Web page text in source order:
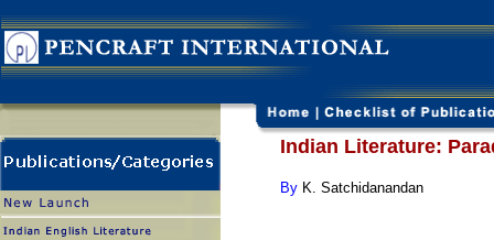
Indian Literature:
By K. Satchidanandan